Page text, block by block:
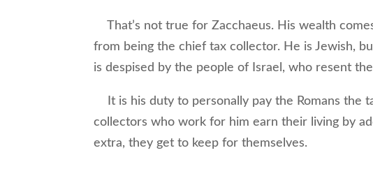
That’s not true for Zacchaeus. His wealth
from being the chief tax collector. He is Jewish,
is despised by the people of Israel, who resent
It is his duty to personally pay the Romans the
collectors who work for him earn their living by
extra, they get to keep for themselves.